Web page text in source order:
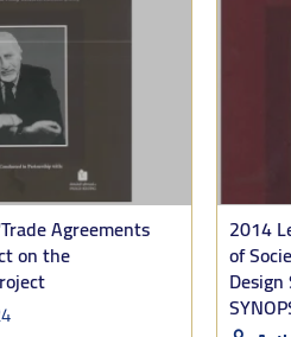
what
includes
Agreements
on the
2014
of